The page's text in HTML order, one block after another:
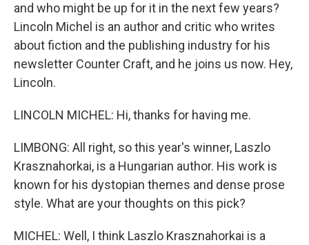
and who might be up for it in the next few years?
Lincoln Michel is an author and critic who writes
about fiction and the publishing industry for his
newsletter Counter Craft, and he joins us now. Hey,
Lincoln.
LINCOLN MICHEL: Hi, thanks for having me.
LIMBONG: All right, so this year's winner, Laszlo
Krasznahorkai, is a Hungarian author. His work is
known for his dystopian themes and dense prose
style. What are your thoughts on this pick?
MICHEL: Well, I think Laszlo Krasznahorkai is a